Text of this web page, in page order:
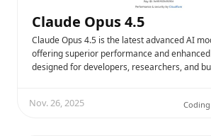
Claude Opus 4.5
Claude Opus 4.5 is the latest advanced AI
offering superior performance and
designed for developers, researchers, and
Nov. 26, 2025 Coding